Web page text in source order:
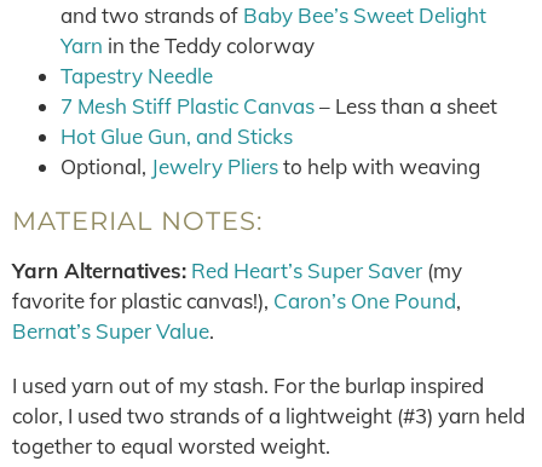
and two strands of Baby Bee’s Sweet Delight
Yarn in the Teddy colorway
Tapestry Needle
7 Mesh Stiff Plastic Canvas– Less than a sheet
Hot Glue Gun, and Sticks
Optional, Jewelry Pliersto help with weaving
MATERIAL NOTES:
Yarn Alternatives: Red Heart’s Super Saver (my
favorite for plastic canvas!), Caron’s One Pound,
Bernat’s Super Value.
I used yarn out of my stash. For the burlap inspired
color, I used two strands of a lightweight (#3) yarn held
together to equal worsted weight.